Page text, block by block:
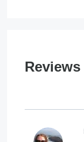
Reviews